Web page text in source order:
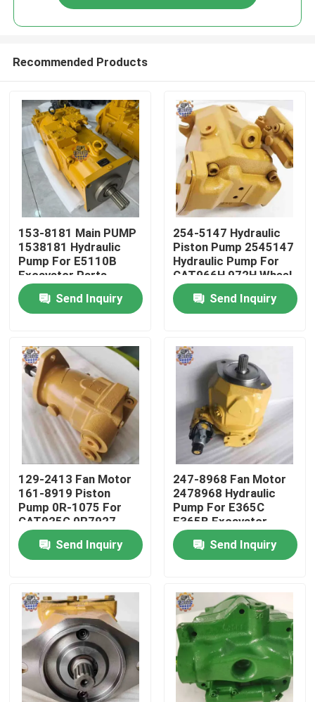
Home
About Us
Factory Tour
Quality Control
Contact Us
News
Request A Quote
Excavator Final Drive Motor
Excavator Swing Motor
Recommended Products
153-8181 Main PUMP
1538181 Hydraulic
Pump For E5110B
Excavator Parts
Send Inquiry
254-5147 Hydraulic
Piston Pump 2545147
Hydraulic Pump For
CAT966H 972H Wheel
Loader
Send Inquiry
129-2413 Fan Motor
161-8919 Piston
Pump 0R-1075 For
CAT925G 0R7927
Pump
Send Inquiry
247-8968 Fan Motor
2478968 Hydraulic
Pump For E365C
E365B Excavator
Parts
Send Inquiry